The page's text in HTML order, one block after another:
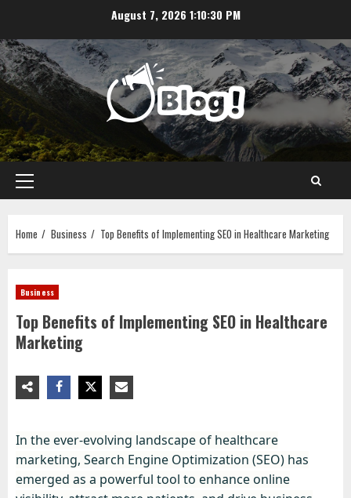
content
August 7, 20261:10:31 PM
Primary
Menu
Home Business Top Benefits of Implementing SEO in Healthcare Marketing
Business
Top Benefits of Implementing SEO in Healthcare
Marketing
In the ever-evolving landscape of healthcare
marketing, Search Engine Optimization (SEO) has
emerged as a powerful tool to enhance online